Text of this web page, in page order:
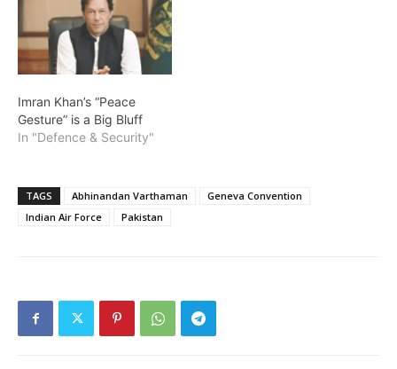
Imran Khan’s “Peace
Gesture” is a Big Bluff
In "Defence & Security"
TAGS Abhinandan Varthaman
Geneva Convention
Indian Air Force
Pakistan